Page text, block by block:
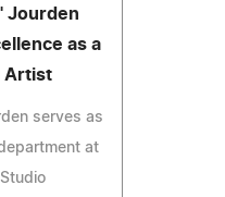
Jourden
as a
Artist
serves as
at